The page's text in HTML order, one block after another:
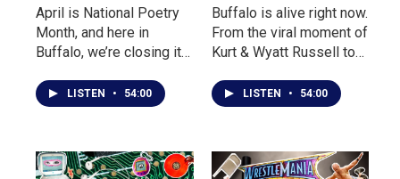
April is National Poetry
Month, and here in
Buffalo, we’re closing it
voices and stories
behind the poetry. This
sit down with local poets
for a real conversation
LISTEN • 54:00
Buffalo is alive right now.
From the viral moment of
Kurt & Wyatt Russell to
arena, to the electric
atmosphere inside, this
into something bigger
than hockey. This week,
LISTEN • 54:00